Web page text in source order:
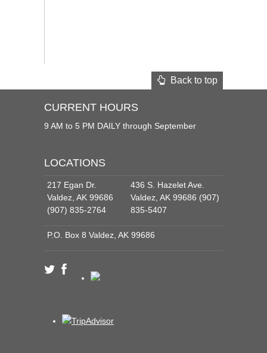
Back to top
CURRENT HOURS
9 AM to 5 PM DAILY through September
LOCATIONS
217 Egan Dr.
Valdez, AK 99686
(907) 835-2764
436 S. Hazelet Ave.
Valdez, AK 99686 (907)
835-5407
P.O. Box 8 Valdez, AK 99686